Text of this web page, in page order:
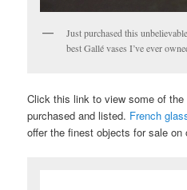
Just purchased this
best Gallé vases I’ve ever
Click this link to view some of
purchased and listed. French
offer the finest objects for sale on